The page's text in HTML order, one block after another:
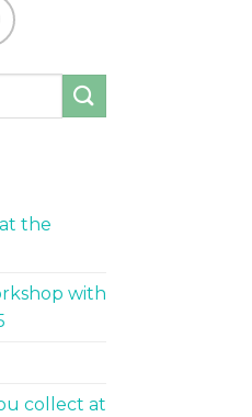
the
with
collect at